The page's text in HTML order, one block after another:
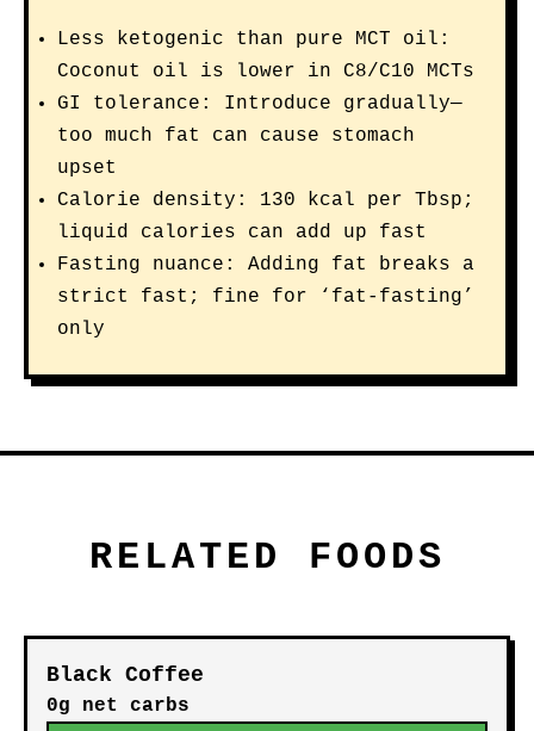
Less ketogenic than pure MCT oil:
Coconut oil is lower in C8/C10 MCTs
GI tolerance: Introduce gradually—
too much fat can cause stomach
upset
Calorie density: 130 kcal per Tbsp;
liquid calories can add up fast
Fasting nuance: Adding fat breaks a
strict fast; fine for ‘fat-fasting’
only
RELATED FOODS
Black Coffee
0g net carbs